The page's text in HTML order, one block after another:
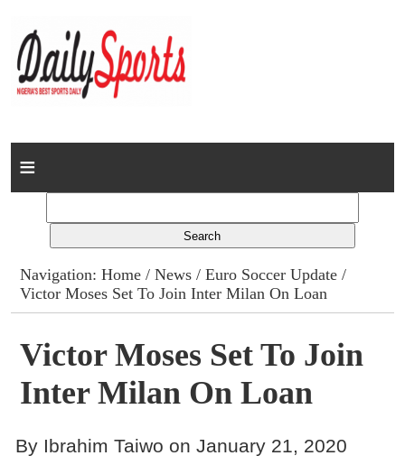
Home
Columns
Advert Rates
Gallery
Contact
Navigation:Home /News /Euro Soccer Update /
Victor Moses Set To Join Inter Milan On Loan
Victor Moses Set To Join
Inter Milan On Loan
By Ibrahim Taiwo on January 21, 2020